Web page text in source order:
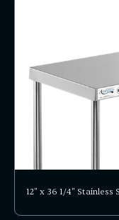
12" x 36 1/4"